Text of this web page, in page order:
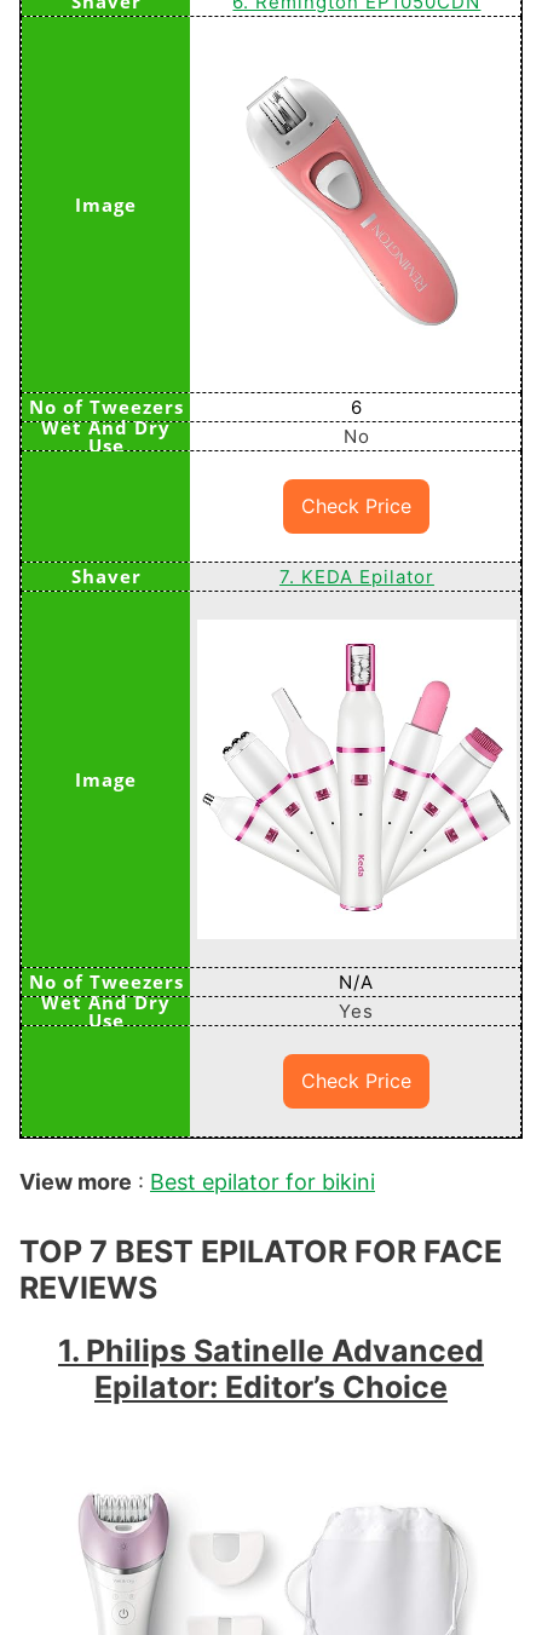
6
No
Check Price
7. KEDA Epilator
N/A
Yes
Check Price
View more : Best epilator for bikini
TOP 7 BEST EPILATOR FOR FACE
REVIEWS
1. Philips Satinelle Advanced
Epilator: Editor’s Choice